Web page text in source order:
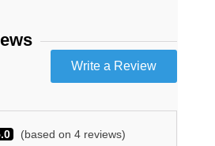
(based on 4 reviews)